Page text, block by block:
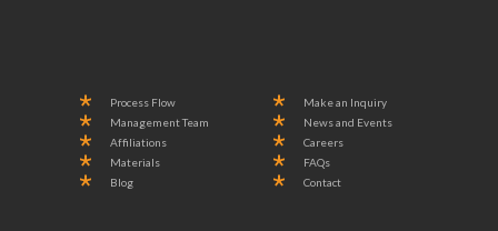
Process Flow
Management Team
Affiliations
Materials
Blog
Make an Inquiry
News and Events
Careers
FAQs
Contact